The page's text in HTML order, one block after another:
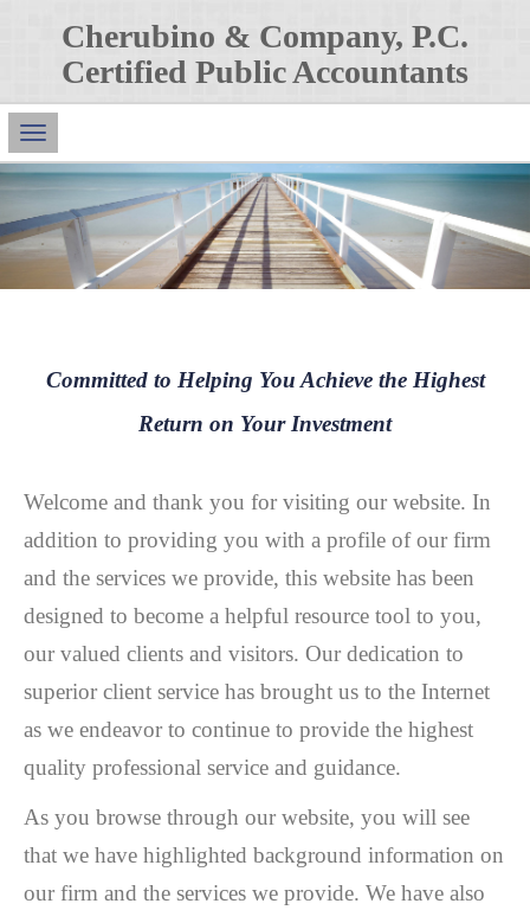
Cherubino & Company, P.C.
Certified Public Accountants
Main
Navigation
Committed to Helping You Achieve the Highest
Return on Your Investment
Welcome and thank you for visiting our website. In
addition to providing you with a profile of our firm
and the services we provide, this website has been
designed to become a helpful resource tool to you,
our valued clients and visitors. Our dedication to
superior client service has brought us to the Internet
as we endeavor to continue to provide the highest
quality professional service and guidance.
As you browse through our website, you will see
that we have highlighted background information on
our firm and the services we provide. We have also